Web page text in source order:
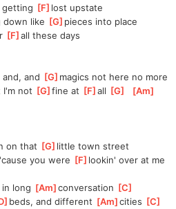
getting [F ]lost upstate
down like [G ]pieces into place
[F ]
all these days
and [G ]magics not here no more
I'm not [G ]
fine at [F ]
all [G [Am
on that [G ]little town street
you were [F ]lookin' over at me
long [Am ]
conversation [C
]beds, and different [Am ]
cities [C